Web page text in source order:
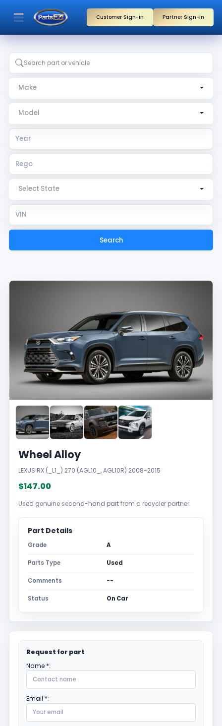
Customer Sign-in Partner Sign-in
Search by part, vehicle, or partner name
Make
Make
Model
Model
Year
Search
Rego
Rego State
Select State
VIN
Wheel Alloy
LEXUS RX (_L1_) 270 (AGL10_, AGL10R) 2008-2015
$147.00
Used genuine second-hand part from a recycler partner.
Part Details
Grade A
Parts Type Used
Comments --
Status On Car
Request for part
Name *:
Email *: